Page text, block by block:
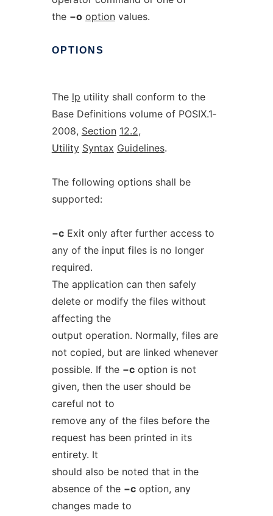
the −o optionvalues.
OPTIONS
The lp utility shall conform to the
Base Definitions volume of POSIX.1‐
2008, Section 12.2,
Utility Syntax Guidelines.
The following options shall be
supported:
−cExit only after further access to
any of the input files is no longer
required.
The application can then safely
delete or modify the files without
affecting the
output operation. Normally, files are
not copied, but are linked whenever
possible. If the −coption is not
given, then the user should be
careful not to
remove any of the files before the
request has been printed in its
entirety. It
should also be noted that in the
absence of the −coption, any
changes made to